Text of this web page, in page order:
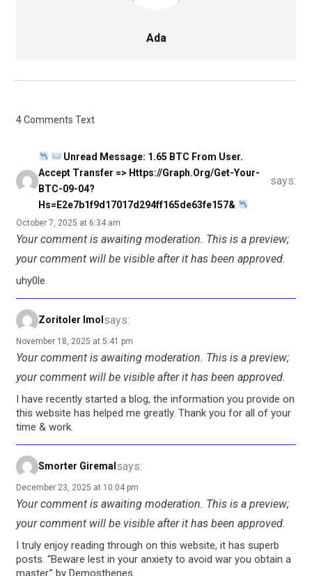
Ada
4 Comments Text
Unread Message: 1.65 BTC From User.
Accept Transfer => Https://graph.org/Get-Your-
BTC-09-04?
Hs=e2e7b1f9d17017d294ff165de63fe157&
says:
October 7, 2025 at 6:34 am
Your comment is awaiting moderation. This is a preview;
your comment will be visible after it has been approved.
uhy0le
Zoritoler Imol says:
November 18, 2025 at 5:41 pm
Your comment is awaiting moderation. This is a preview;
your comment will be visible after it has been approved.
I have recently started a blog, the information you provide on
this website has helped me greatly. Thank you for all of your
time & work.
Smorter Giremal says:
December 23, 2025 at 10:04 pm
Your comment is awaiting moderation. This is a preview;
your comment will be visible after it has been approved.
I truly enjoy reading through on this website, it has superb
posts. “Beware lest in your anxiety to avoid war you obtain a
master.” by Demosthenes.